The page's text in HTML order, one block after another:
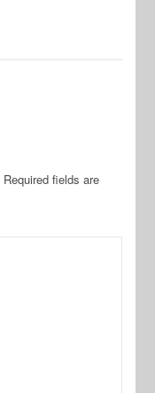
Required fields are